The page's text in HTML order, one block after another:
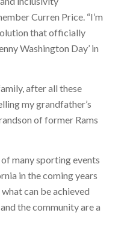
Curren Price. “I’m
that officially
Washington Day’ in
after all these
my grandfather’s
of former Rams
many sporting events
in the coming years
can be achieved
the community are a